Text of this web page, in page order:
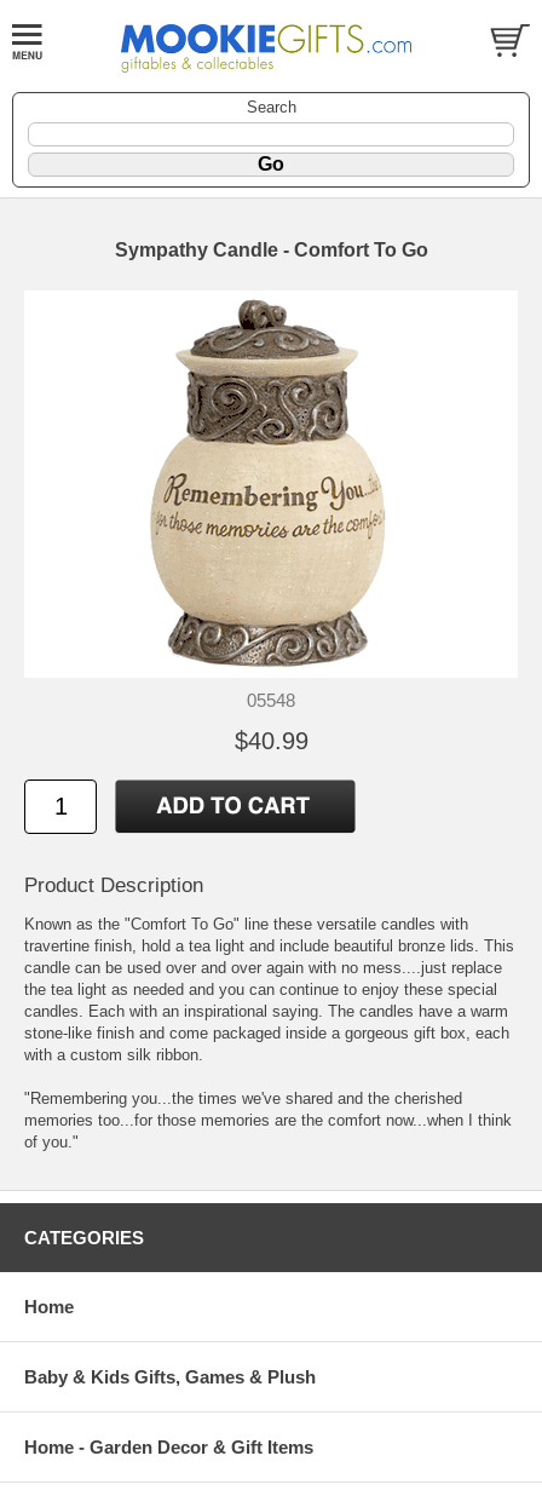
Search
Sympathy Candle - Comfort To Go
05548
$40.99
Product Description
Known as the "Comfort To Go" line these versatile candles with
travertine finish, hold a tea light and include beautiful bronze lids. This
candle can be used over and over again with no mess....just replace
the tea light as needed and you can continue to enjoy these special
candles. Each with an inspirational saying. The candles have a warm
stone-like finish and come packaged inside a gorgeous gift box, each
with a custom silk ribbon.
"Remembering you...the times we've shared and the cherished
memories too...for those memories are the comfort now...when I think
of you."
CATEGORIES
Home
Baby & Kids Gifts, Games & Plush
Home - Garden Decor & Gift Items